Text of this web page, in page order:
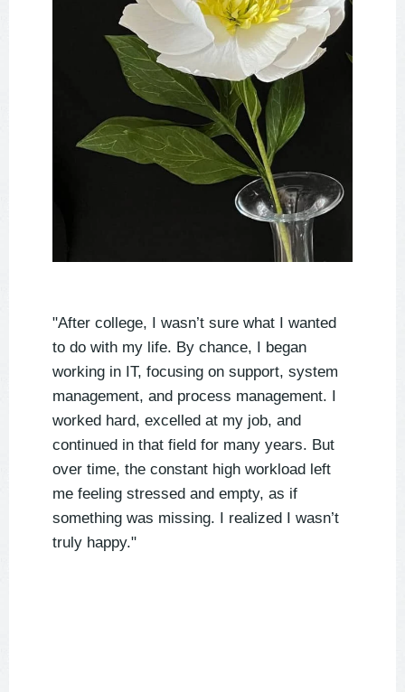
"After college, I wasn’t sure what I wanted
to do with my life. By chance, I began
working in IT, focusing on support, system
management, and process management. I
worked hard, excelled at my job, and
continued in that field for many years. But
over time, the constant high workload left
me feeling stressed and empty, as if
something was missing. I realized I wasn’t
truly happy."